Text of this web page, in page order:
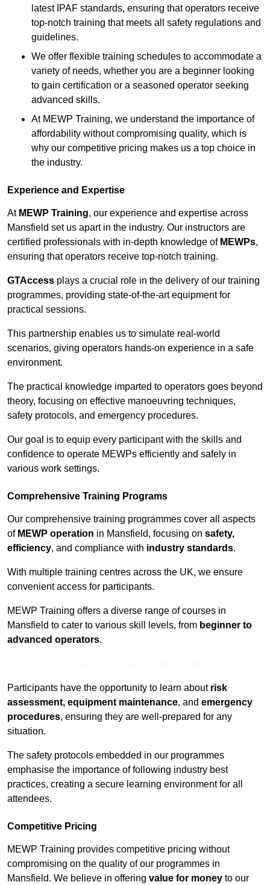
latest IPAF standards, ensuring that operators receive
top-notch training that meets all safety regulations and
guidelines.
We offer flexible training schedules to accommodate a
variety of needs, whether you are a beginner looking
to gain certification or a seasoned operator seeking
advanced skills.
At MEWP Training, we understand the importance of
affordability without compromising quality, which is
why our competitive pricing makes us a top choice in
the industry.
Experience and Expertise
At MEWP Training, our experience and expertise across
Mansfield set us apart in the industry. Our instructors are
certified professionals with in-depth knowledge of MEWPs,
ensuring that operators receive top-notch training.
GTAccess plays a crucial role in the delivery of our training
programmes, providing state-of-the-art equipment for
practical sessions.
This partnership enables us to simulate real-world
scenarios, giving operators hands-on experience in a safe
environment.
The practical knowledge imparted to operators goes beyond
theory, focusing on effective manoeuvring techniques,
safety protocols, and emergency procedures.
Our goal is to equip every participant with the skills and
confidence to operate MEWPs efficiently and safely in
various work settings.
Comprehensive Training Programs
Our comprehensive training programmes cover all aspects
of MEWP operation in Mansfield, focusing on safety,
efficiency, and compliance with industry standards.
With multiple training centres across the UK, we ensure
convenient access for participants.
MEWP Training offers a diverse range of courses in
Mansfield to cater to various skill levels, from beginner to
advanced operators.
Participants have the opportunity to learn about risk
assessment, equipment maintenance, and emergency
procedures, ensuring they are well-prepared for any
situation.
The safety protocols embedded in our programmes
emphasise the importance of following industry best
practices, creating a secure learning environment for all
attendees.
Competitive Pricing
MEWP Training provides competitive pricing without
compromising on the quality of our programmes in
Mansfield. We believe in offering value for money to our